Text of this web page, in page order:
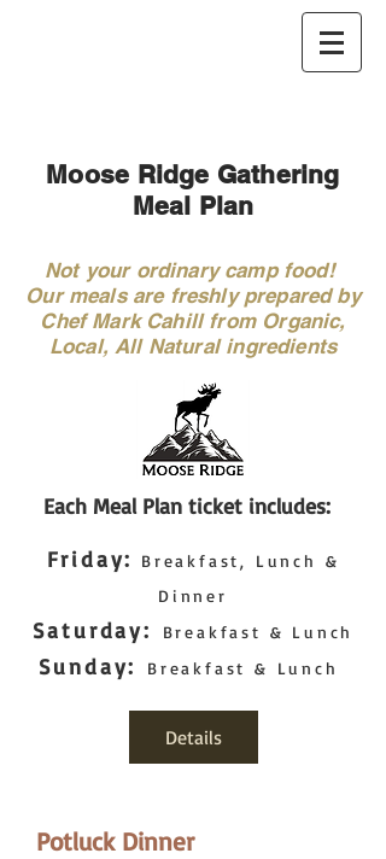
Moose Ridge Gathering
Meal Plan
Not your ordinary camp food!
Our meals are freshly prepared by
Chef Mark Cahill from Organic,
Local, All Natural ingredients
Each Meal Plan ticket includes:
Friday:
Breakfast, Lunch &
Dinner
Saturday: Breakfast & Lunch
Sunday: Breakfast & Lunch
Potluck Dinner
Details